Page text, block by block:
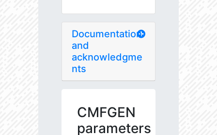
Documentation
and
acknowledgme
nts
CMFGEN
parameters